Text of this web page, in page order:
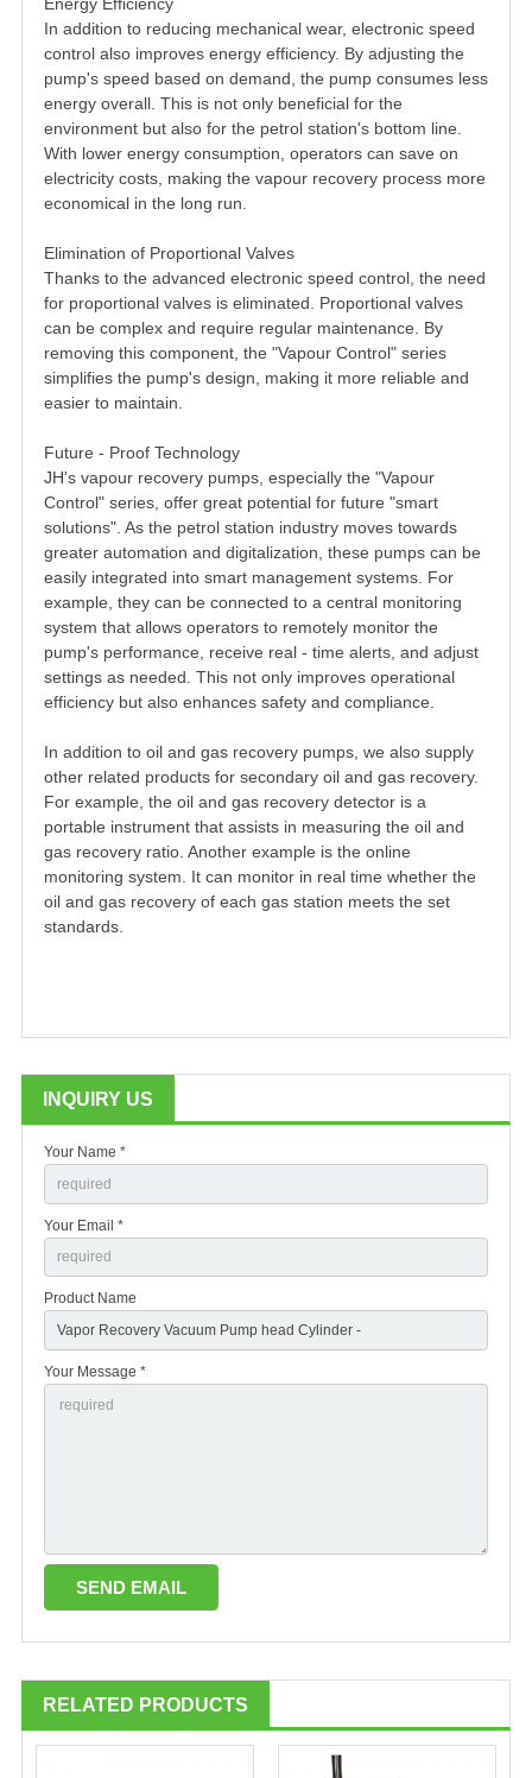
In addition to reducing mechanical wear, electronic speed
control also improves energy efficiency. By adjusting the
pump's speed based on demand, the pump consumes less
energy overall. This is not only beneficial for the
environment but also for the petrol station's bottom line.
With lower energy consumption, operators can save on
electricity costs, making the vapour recovery process more
economical in the long run.
Elimination of Proportional Valves
Thanks to the advanced electronic speed control, the need
for proportional valves is eliminated. Proportional valves
can be complex and require regular maintenance. By
removing this component, the "Vapour Control" series
simplifies the pump's design, making it more reliable and
easier to maintain.
Future - Proof Technology
JH's vapour recovery pumps, especially the "Vapour
Control" series, offer great potential for future "smart
solutions". As the petrol station industry moves towards
greater automation and digitalization, these pumps can be
easily integrated into smart management systems. For
example, they can be connected to a central monitoring
system that allows operators to remotely monitor the
pump's performance, receive real - time alerts, and adjust
settings as needed. This not only improves operational
efficiency but also enhances safety and compliance.
In addition to oil and gas recovery pumps, we also supply
other related products for secondary oil and gas recovery.
For example, the oil and gas recovery detector is a
portable instrument that assists in measuring the oil and
gas recovery ratio. Another example is the online
monitoring system. It can monitor in real time whether the
oil and gas recovery of each gas station meets the set
standards.
INQUIRY US
Your Name *
Your Email *
Product Name
Your Message *
RELATED PRODUCTS